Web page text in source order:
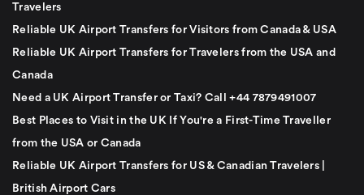
Travelers
Reliable UK Airport Transfers for Visitors from Canada & USA
Reliable UK Airport Transfers for Travelers from the USA and
Canada
Need a UK Airport Transfer or Taxi? Call +44 7879491007
Best Places to Visit in the UK If You're a First-Time Traveller
from the USA or Canada
Reliable UK Airport Transfers for US & Canadian Travelers |
British Airport Cars